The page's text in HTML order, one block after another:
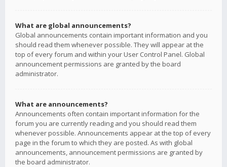
What are global announcements?
Global announcements contain important information and you
should read them whenever possible. They will appear at the
top of every forum and within your User Control Panel. Global
announcement permissions are granted by the board
administrator.
What are announcements?
Announcements often contain important information for the
forum you are currently reading and you should read them
whenever possible. Announcements appear at the top of every
page in the forum to which they are posted. As with global
announcements, announcement permissions are granted by
the board administrator.